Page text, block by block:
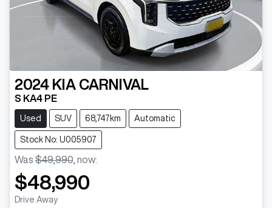
2024 KIA CARNIVAL
S KA4 PE
Used SUV 68,747km Automatic
Stock No: U005907
Was $49,990 now:
$48,990
Drive Away